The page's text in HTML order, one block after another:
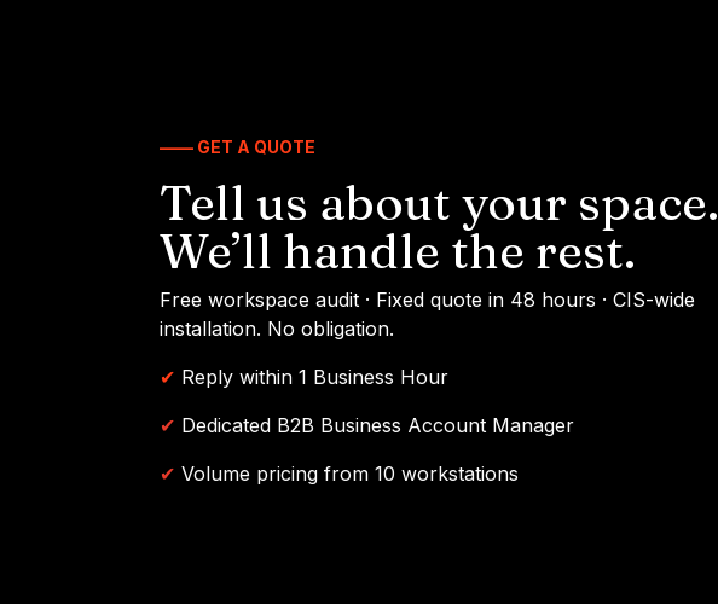
—— GET A QUOTE
Tell us about your space.
We’ll handle the rest.
Free workspace audit · Fixed quote in 48 hours · CIS-wide
installation. No obligation.
✔ Reply within 1 Business Hour
✔ Dedicated B2B Business Account Manager
✔ Volume pricing from 10 workstations